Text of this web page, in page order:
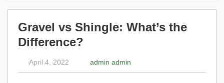
Gravel vs Shingle: What’s the
Difference?
April 4, 2022 admin admin